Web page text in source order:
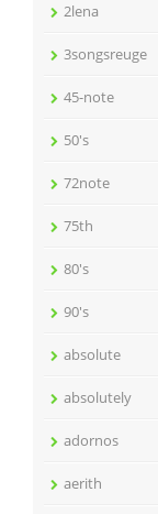
2lena
3songsreuge
45-note
50's
72note
75th
80's
90's
absolute
absolutely
adornos
aerith